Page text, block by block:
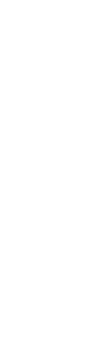
If needed, you
specific user
`Assign
agent to the
with the user